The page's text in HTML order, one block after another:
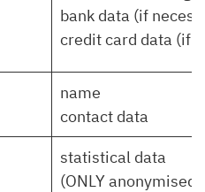
bank data (if
credit card data (if
name
contact data
statistical data
(ONLY anonymised)